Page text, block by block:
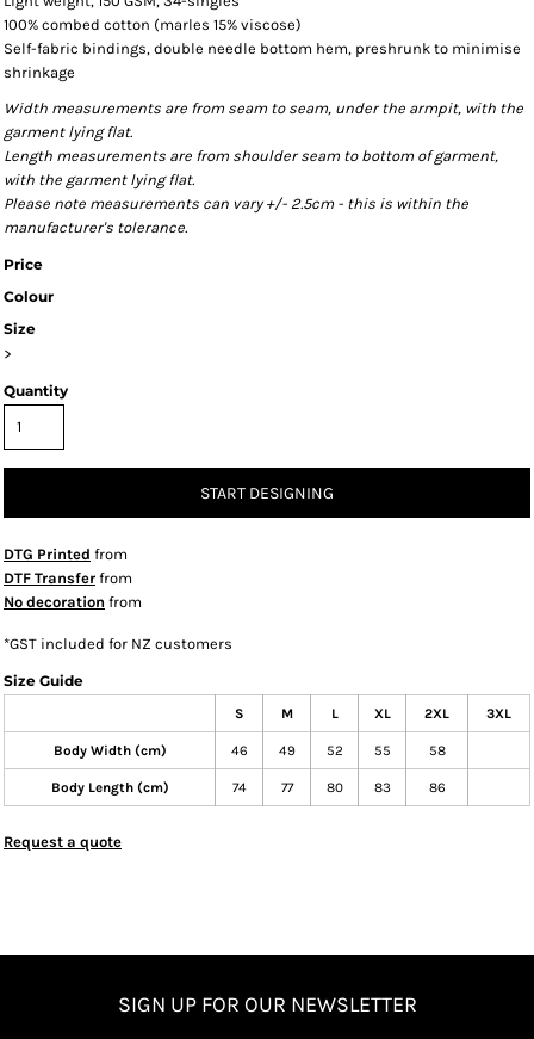
100% combed cotton (marles 15% viscose)
Self-fabric bindings, double needle bottom hem, preshrunk to minimise
shrinkage
Width measurements are from seam to seam, under the armpit, with the
garment lying flat.
Length measurements are from shoulder seam to bottom of garment,
with the garment lying flat.
Please note measurements can vary +/- 2.5cm - this is within the
manufacturer's tolerance.
Price
Colour
Size
>
Quantity
START DESIGNING
DTG Printed from
DTF Transfer from
No decoration from
*GST included for NZ customers
Size Guide
S M L XL 2XL 3XL
Body Width (cm) 46 49 52 55 58
Body Length (cm) 74 77 80 83 86
Request a quote
SIGN UP FOR OUR NEWSLETTER